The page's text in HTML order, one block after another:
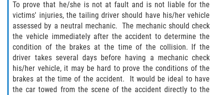
Jacksonville
Flagler County
Beverly Beach
Bunnell
To prove that he/she is not at fault and is not liable for the
victims' injuries, the tailing driver should have his/her vehicle
assessed by a neutral mechanic. The mechanic should check
the vehicle immediately after the accident to determine the
condition of the brakes at the time of the collision. If the
driver takes several days before having a mechanic check
his/her vehicle, it may be hard to prove the conditions of the
brakes at the time of the accident. It would be ideal to have
the car towed from the scene of the accident directly to the